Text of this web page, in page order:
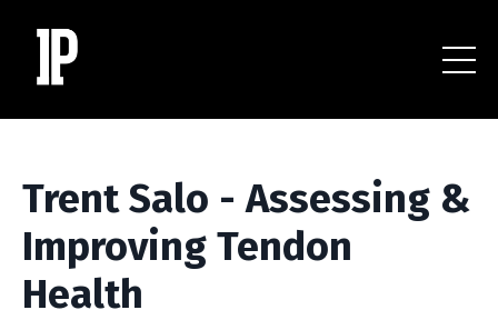
Trent Salo - Assessing &
Improving Tendon
Health